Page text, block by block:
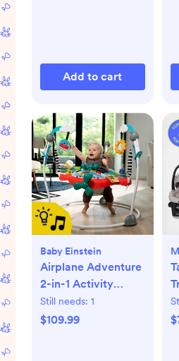
Add to cart
Baby Einstein
Airplane Adventure
2-in-1 Activity
Jumper
Still needs: 1
$109.99